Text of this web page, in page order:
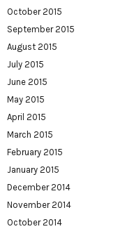
October 2015
September 2015
August 2015
July 2015
June 2015
May 2015
April 2015
March 2015
February 2015
January 2015
December 2014
November 2014
October 2014